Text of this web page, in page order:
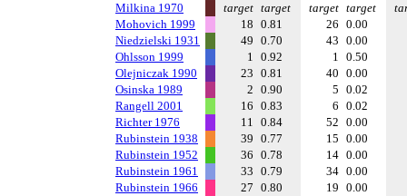
Milkina 1970
target target target target
Mohovich 1999
18 0.81 26 0.00
Niedzielski 1931
49 0.70 43 0.00
Ohlsson 1999
1 0.92 1 0.50
Olejniczak 1990
23 0.81 40 0.00
Osinska 1989
2 0.90 5 0.02
Rangell 2001
16 0.83 6 0.02
Richter 1976
11 0.84 52 0.00
Rubinstein 1938
39 0.77 15 0.00
Rubinstein 1952
36 0.78 14 0.00
Rubinstein 1961
33 0.79 34 0.00
Rubinstein 1966
27 0.80 19 0.00